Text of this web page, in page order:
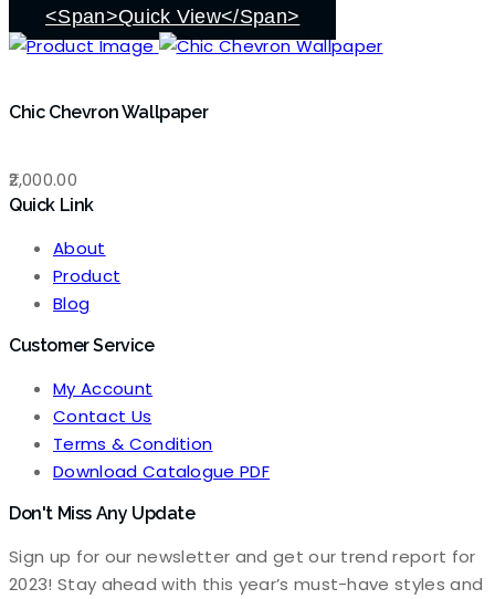
<span>Quick View</span>
Chic Chevron Wallpaper
2,000.00
Quick Link
About
Product
Blog
Customer Service
My Account
Contact Us
Terms & Condition
Download Catalogue PDF
Don't Miss Any Update
Sign up for our newsletter and get our trend report for
2023! Stay ahead with this year’s must-have styles and